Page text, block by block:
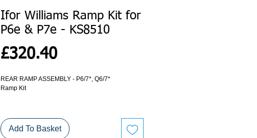
Ifor Williams Ramp Kit for
P6e & P7e - KS8510
£320.40Price
REAR RAMP ASSEMBLY - P6/7*, Q6/7*
Ramp Kit
COLLECTION ONLY DUE TO ITEM SIZE.
Add To Basket